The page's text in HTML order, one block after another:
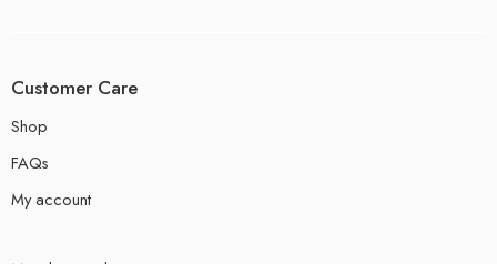
Customer Care
Shop
FAQs
My account